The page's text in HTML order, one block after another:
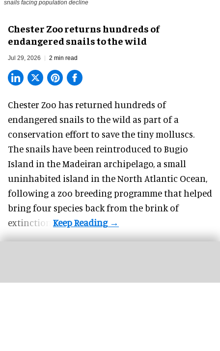
snails facing population decline
Chester Zoo returns hundreds of
endangered snails to the wild
Jul 29, 2026 2 min read
Chester Zoo has returned hundreds of
endangered snails to the wild as part of a
conservation effort to save the tiny molluscs.
The snails have been reintroduced to Bugio
Island in the Madeiran archipelago, a small
uninhabited island in the North Atlantic Ocean,
following a zoo breeding programme that helped
bring four species back from the brink of
extinction.